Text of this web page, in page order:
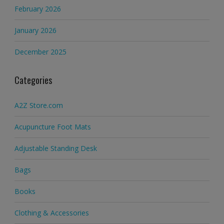
February 2026
January 2026
December 2025
Categories
A2Z Store.com
Acupuncture Foot Mats
Adjustable Standing Desk
Bags
Books
Clothing & Accessories